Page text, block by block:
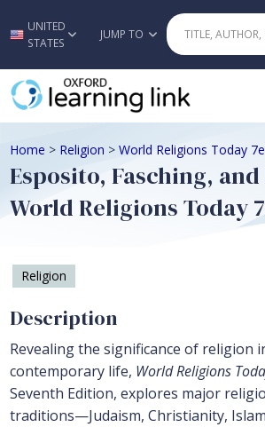
Skip to main content
UNITED
STATES
JUMP TO
Home > Religion > World Religions Today 7e
Esposito, Fasching,
World Religions Today
Religion
Description
Revealing the significance of religion
contemporary life, World Religions
Seventh Edition, explores major
traditions—Judaism, Christianity,